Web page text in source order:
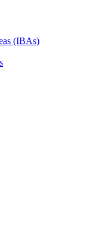
(IBAs)